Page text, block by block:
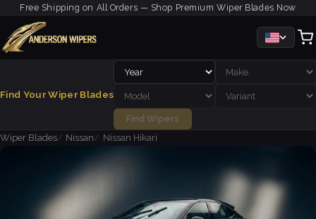
Free Shipping on All Orders — Shop Premium Wiper Blades Now
Find Your Wiper Blades
Find Wipers
Wiper Blades
Nissan Nissan Hikari